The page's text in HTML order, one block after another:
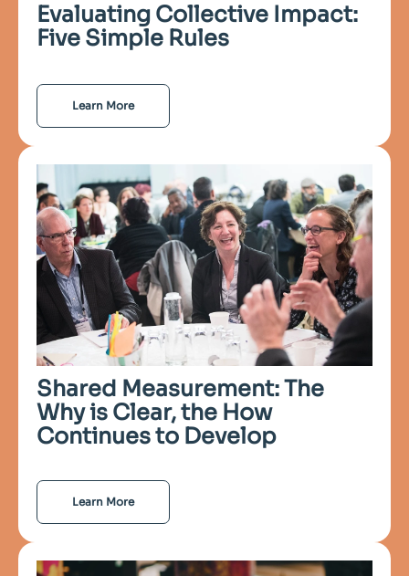
Evaluating Collective Impact:
Five Simple Rules
Learn More
Shared Measurement: The
Why is Clear, the How
Continues to Develop
Learn More